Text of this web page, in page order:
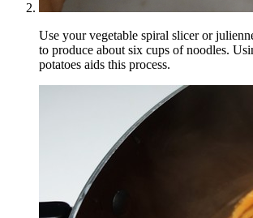
Use your vegetable spiral slicer or
to produce about six cups of noodles.
potatoes aids this process.